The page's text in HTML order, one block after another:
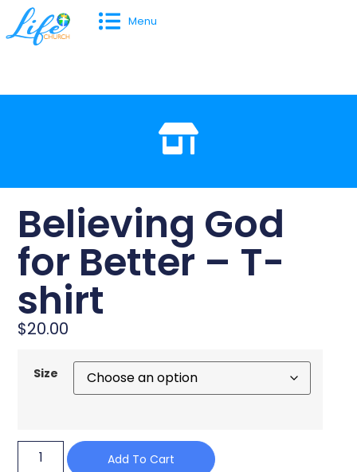
Menu
Believing God
for Better – T-
shirt
$20.00
Size
Add To Cart